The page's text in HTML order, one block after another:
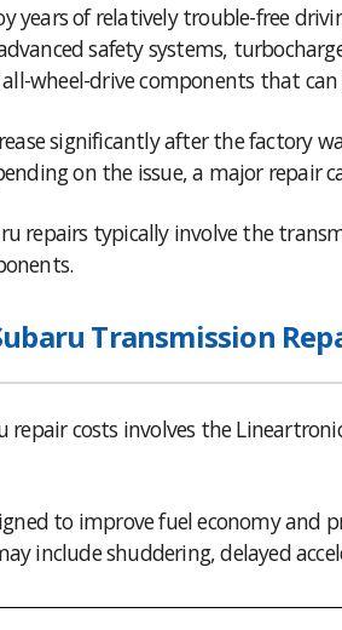
years of relatively trouble-free
safety systems,
wheel-drive components that
significantly after the factory
on the issue, a major repair
repairs typically involve the
Transmission
repair costs involves the
to improve fuel economy and
include shuddering, delayed